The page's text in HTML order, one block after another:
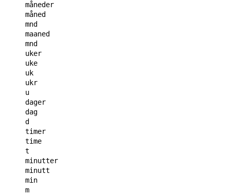
måneder
måned
mnd
maaned
mnd
uker
uke
uk
ukr
u
dager
dag
d
timer
time
t
minutter
minutt
min
m